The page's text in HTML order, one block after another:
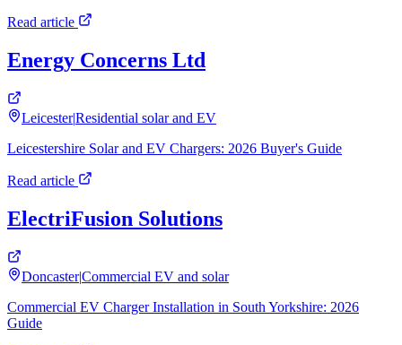
Read article
Energy Concerns Ltd
Leicester|Residential solar and EV
Leicestershire Solar and EV Chargers: 2026 Buyer's Guide
Read article
ElectriFusion Solutions
Doncaster|Commercial EV and solar
Commercial EV Charger Installation in South Yorkshire: 2026
Guide